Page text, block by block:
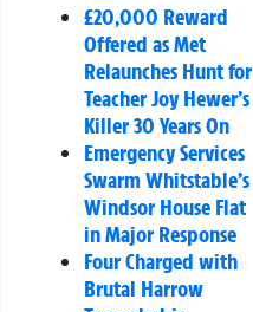
£20,000 Reward
Offered as Met
Relaunches Hunt for
Teacher Joy Hewer’s
Killer 30 Years On
Emergency Services
Swarm Whitstable’s
Windsor House Flat
in Major Response
Four Charged with
Brutal Harrow